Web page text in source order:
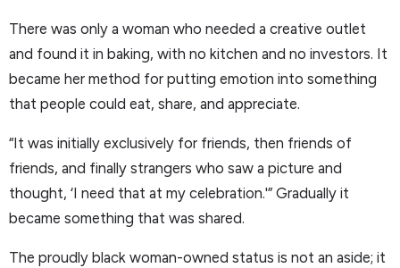
There was only a woman who needed a creative outlet
and found it in baking, with no kitchen and no investors. It
became her method for putting emotion into something
that people could eat, share, and appreciate.
“It was initially exclusively for friends, then friends of
friends, and finally strangers who saw a picture and
thought, ‘I need that at my celebration.'” Gradually it
became something that was shared.
The proudly black woman-owned status is not an aside; it